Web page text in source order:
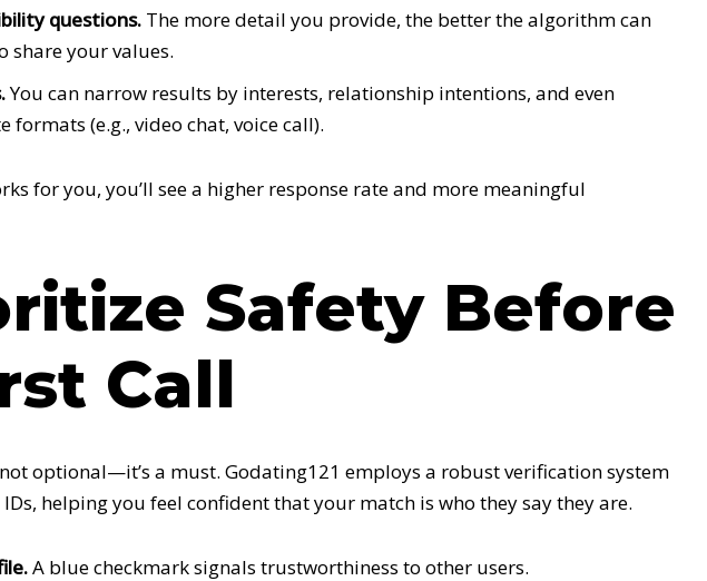
questions. The more detail you provide, the better the algorithm can
share your values.
You can narrow results by interests, relationship intentions, and even
(e.g., video chat, voice call).
for you, you’ll see a higher response rate and more meaningful
Safety Before
Call
optional—it’s a must. Godating121 employs a robust verification system
helping you feel confident that your match is who they say they are.
A blue checkmark signals trustworthiness to other users.